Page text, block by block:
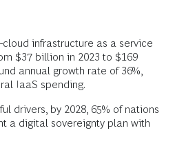
infrastructure as a service
$37 billion in 2023 to $169
annual growth rate of 36%,
IaaS spending.
drivers, by 2028, 65% of nations
a digital sovereignty plan with